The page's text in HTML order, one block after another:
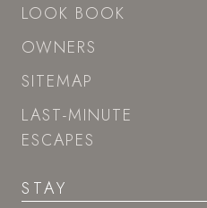
LOOK BOOK
OWNERS
SITEMAP
LAST-MINUTE
ESCAPES
STAY